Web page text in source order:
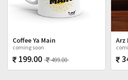
Coffee Ya Main
coming soon
199.00 499.00
Arz